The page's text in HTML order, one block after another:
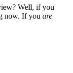
Well, if you
now. If you are